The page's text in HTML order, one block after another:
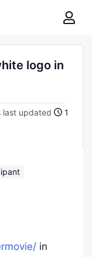
logo in
last updated
1
in